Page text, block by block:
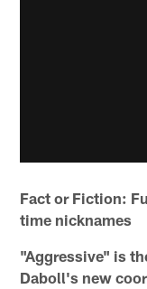
Fact or Fiction:
time nicknames
"Aggressive" is
Daboll's new